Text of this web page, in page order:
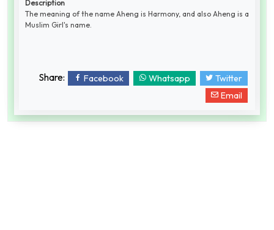
Description
The meaning of the name Aheng is Harmony, and also Aheng is a
Muslim Girl's name.
Share: Facebook Whatsapp
Twitter
Email